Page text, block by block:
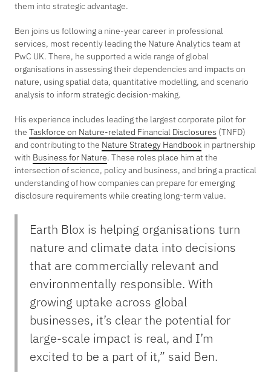
them into strategic advantage.
Ben joins us following a nine-year career in professional
services, most recently leading the Nature Analytics team at
PwC UK. There, he supported a wide range of global
organisations in assessing their dependencies and impacts on
nature, using spatial data, quantitative modelling, and scenario
analysis to inform strategic decision-making.
His experience includes leading the largest corporate pilot for
the Taskforce on Nature-related Financial Disclosures (TNFD)
and contributing to the Nature Strategy Handbook in partnership
with Business for Nature. These roles place him at the
intersection of science, policy and business, and bring a practical
understanding of how companies can prepare for emerging
disclosure requirements while creating long-term value.
Earth Blox is helping organisations turn
nature and climate data into decisions
that are commercially relevant and
environmentally responsible. With
growing uptake across global
businesses, it’s clear the potential for
large-scale impact is real, and I’m
excited to be a part of it,” said Ben.